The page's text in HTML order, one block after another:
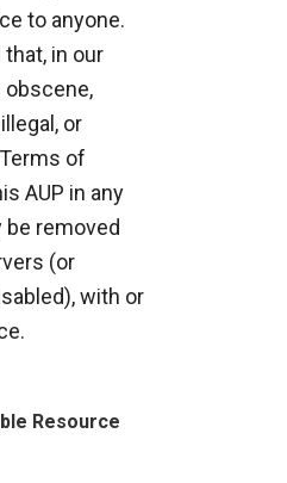
to anyone.
in our
obscene,
or
of
AUP in any
be removed
(or
with or
Resource